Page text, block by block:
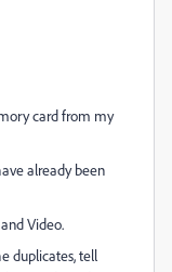
card from my
already been
Video.
duplicates, tell